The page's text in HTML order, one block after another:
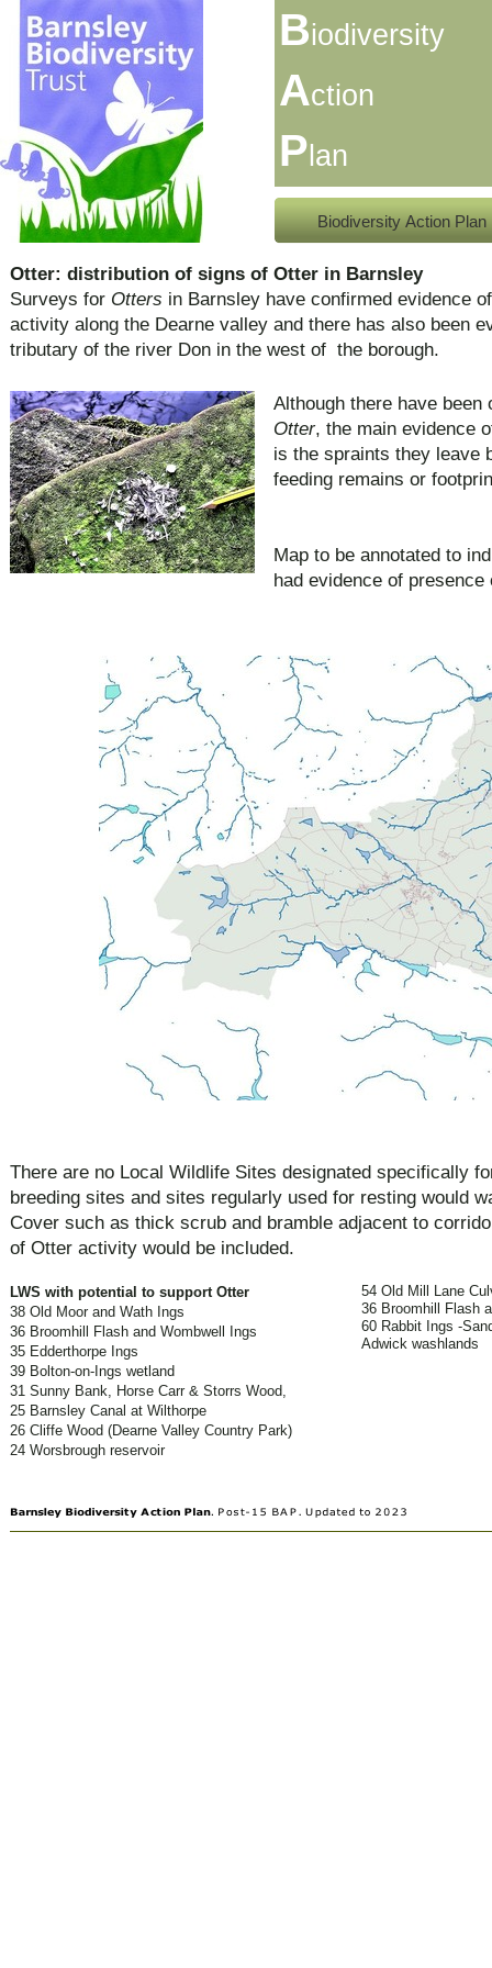
Biodiversity Action Plan
Biodiversity
Action
P lan
LWS with potential to support Otter
38 Old Moor and Wath Ings
36 Broomhill Flash and Wombwell Ings
35 Edderthorpe Ings
39 Bolton-on-Ings wetland
31 Sunny Bank, Horse Carr & Storrs Wood,
25 Barnsley Canal at Wilthorpe
26 Cliffe Wood (Dearne Valley Country Park)
24 Worsbrough reservoir
Otter: distribution of signs of Otter in Barnsley
Surveys for Otters in Barnsley have confirmed evidence
activity along the Dearne valley and there has also been
tributary of the river Don in the west of the borough.
54 Old Mill Lane
36 Broomhill Flash
60 Rabbit Ings -
Adwick washlands
Although there have
Otter, the main evidence
is the spraints they leave
feeding remains or
Map to be annotated to
had evidence of
There are no Local Wildlife Sites designated specifically
breeding sites and sites regularly used for resting would
Cover such as thick scrub and bramble adjacent to
of Otter activity would be included.